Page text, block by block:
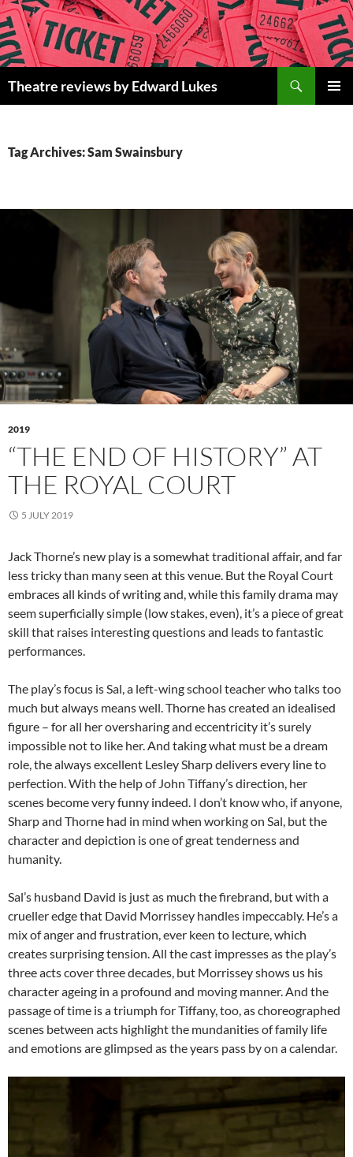
Skip
to
content
Theatre reviews by Edward Lukes
Tag Archives: Sam Swainsbury
2019
“THE END OF HISTORY” AT
THE ROYAL COURT
5 JULY 2019
Jack Thorne’s new play is a somewhat traditional affair, and far
less tricky than many seen at this venue. But the Royal Court
embraces all kinds of writing and, while this family drama may
seem superficially simple (low stakes, even), it’s a piece of great
skill that raises interesting questions and leads to fantastic
performances.
The play’s focus is Sal, a left-wing school teacher who talks too
much but always means well. Thorne has created an idealised
figure – for all her oversharing and eccentricity it’s surely
impossible not to like her. And taking what must be a dream
role, the always excellent Lesley Sharp delivers every line to
perfection. With the help of John Tiffany’s direction, her
scenes become very funny indeed. I don’t know who, if anyone,
Sharp and Thorne had in mind when working on Sal, but the
character and depiction is one of great tenderness and
humanity.
Sal’s husband David is just as much the firebrand, but with a
crueller edge that David Morrissey handles impeccably. He’s a
mix of anger and frustration, ever keen to lecture, which
creates surprising tension. All the cast impresses as the play’s
three acts cover three decades, but Morrissey shows us his
character ageing in a profound and moving manner. And the
passage of time is a triumph for Tiffany, too, as choreographed
scenes between acts highlight the mundanities of family life
and emotions are glimpsed as the years pass by on a calendar.